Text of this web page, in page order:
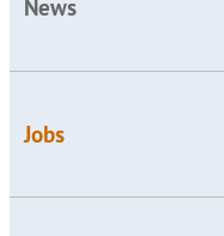
News
Jobs